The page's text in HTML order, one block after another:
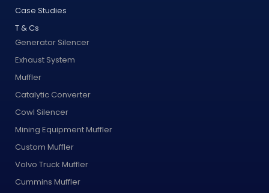
Case Studies
T & Cs
Generator Silencer
Exhaust System
Muffler
Catalytic Converter
Cowl Silencer
Mining Equipment Muffler
Custom Muffler
Volvo Truck Muffler
Cummins Muffler